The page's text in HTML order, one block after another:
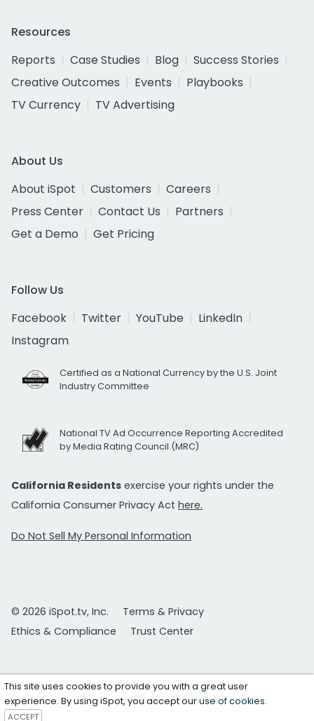
Resources
Reports
Case Studies Blog
Success Stories
Creative Outcomes
Events
Playbooks
TV Currency
TV Advertising
About Us
About iSpot
Customers
Careers
Press Center
Contact Us
Partners
Get a Demo
Get Pricing
Follow Us
Facebook
Twitter YouTube
LinkedIn
Instagram
Certified as a National Currency by the U.S. Joint
Industry Committee
National TV Ad Occurrence Reporting Accredited
by Media Rating Council (MRC)
California Residents exercise your rights under the
California Consumer Privacy Act here.
Do Not Sell My Personal Information
© 2026 iSpot.tv, Inc.
Terms & Privacy
Ethics & Compliance
Trust Center
This site uses cookies to provide you with a great user
experience. By using iSpot, you accept ouruse of cookies.
ACCEPT